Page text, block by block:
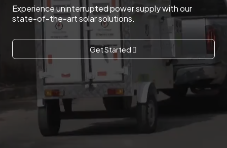
Experience uninterrupted power supply with our
state-of-the-art solar solutions.
Get Started